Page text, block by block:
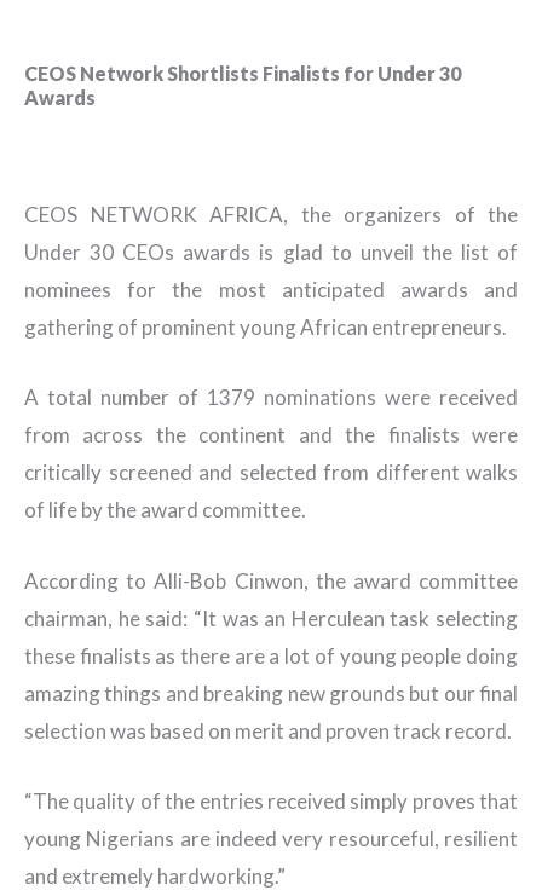
CEOS Network Shortlists Finalists for Under 30
Awards
CEOS NETWORK AFRICA, the organizers of the
Under 30 CEOs awards is glad to unveil the list of
nominees for the most anticipated awards and
gathering of prominent young African entrepreneurs.
A total number of 1379 nominations were received
from across the continent and the finalists were
critically screened and selected from different walks
of life by the award committee.
According to Alli-Bob Cinwon, the award committee
chairman, he said: “It was an Herculean task selecting
these finalists as there are a lot of young people doing
amazing things and breaking new grounds but our final
selection was based on merit and proven track record.
“The quality of the entries received simply proves that
young Nigerians are indeed very resourceful, resilient
and extremely hardworking.”